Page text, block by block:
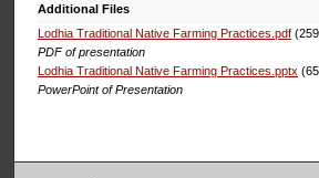
Additional Files
Lodhia Traditional Native Farming Practices.pdf
PDF of presentation
Lodhia Traditional Native Farming Practices.pptx
PowerPoint of Presentation